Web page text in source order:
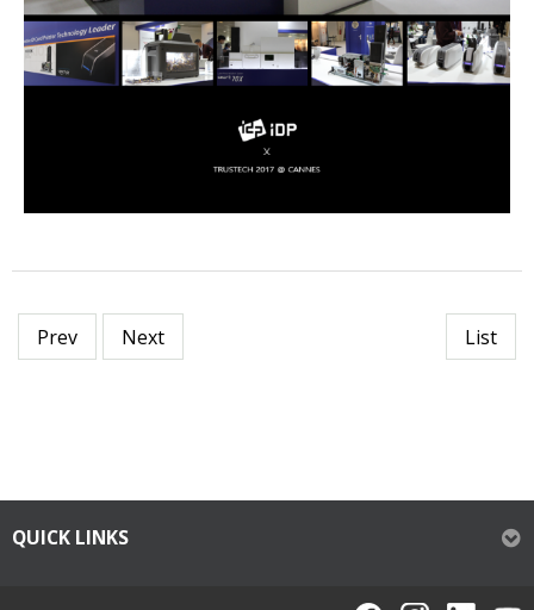
Prev Next List
QUICK LINKS